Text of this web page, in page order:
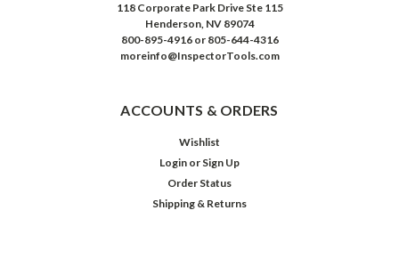
118 Corporate Park Drive Ste 115
Henderson, NV 89074
800-895-4916 or 805-644-4316
moreinfo@InspectorTools.com
ACCOUNTS & ORDERS
Wishlist
Login or Sign Up
Order Status
Shipping & Returns